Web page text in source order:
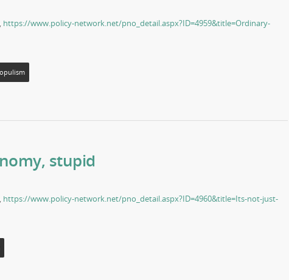
https://www.policy-network.net/pno_detail.aspx?ID=4959&title=Ordinary-
stupid
https://www.policy-network.net/pno_detail.aspx?ID=4960&title=Its-not-just-